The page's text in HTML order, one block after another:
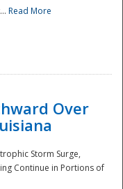
Read More
Over
Storm Surge,
Continue in Portions of